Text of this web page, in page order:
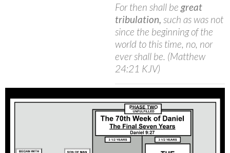
For then shall be great
tribulation, such as was not
since the beginning of the
world to this time, no, nor
ever shall be. (Matthew
24:21 KJV)